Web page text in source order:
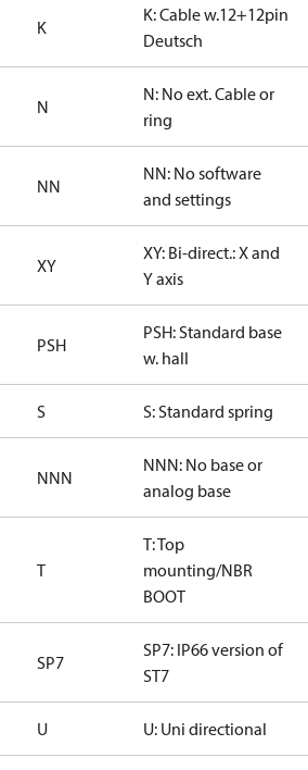
K
K: Cable w.12+12pin
Deutsch
N
N: No ext. Cable or
ring
NN
NN: No software
and settings
XY
XY: Bi-direct.: X and
Y axis
PSH
PSH: Standard base
w. hall
S S: Standard spring
NNN
NNN: No base or
analog base
T
T: Top
mounting/NBR
BOOT
SP7
SP7: IP66 version of
ST7
U U: Uni directional